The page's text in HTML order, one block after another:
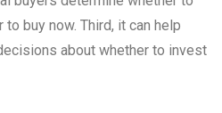
buy now. Third, it can help
about whether to invest